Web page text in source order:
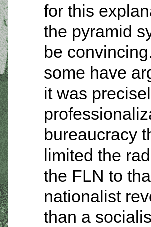
for this
the pyramid
be
some have
it was
bureaucracy
limited the
the FLN to
nationalist
than a